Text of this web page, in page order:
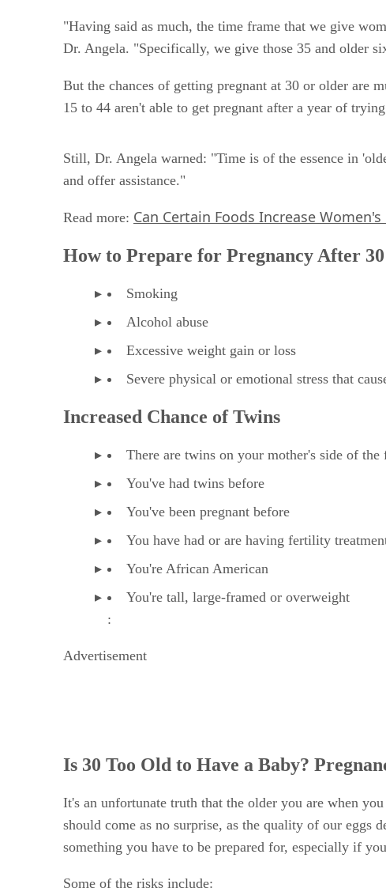
"Having said as much, the time frame that we give
Dr. Angela. "Specifically, we give those 35 and older
But the chances of getting pregnant at 30 or older are
15 to 44 aren't able to get pregnant after a year of
Still, Dr. Angela warned: "Time is of the essence in
and offer assistance."
Read more: Can Certain Foods Increase
How to Prepare for Pregnancy After 30
Smoking
Alcohol abuse
Excessive weight gain or loss
Severe physical or emotional stress that
Increased Chance of Twins
There are twins on your mother's side of
You've had twins before
You've been pregnant before
You have had or are having fertility
You're African American
You're tall, large-framed or overweight
:
Advertisement
Is 30 Too Old to Have a Baby?
It's an unfortunate truth that the older you are when
should come as no surprise, as the quality of our eggs
something you have to be prepared for, especially if
Some of the risks include: